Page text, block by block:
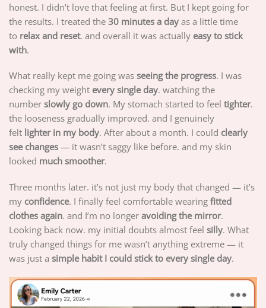
honest. I didn’t love that feeling at first. But I kept going for
the results. I treated the 30 minutes a day as a little time
to relax and reset. and overall it was actually easy to stick
with.
What really kept me going was seeing the progress. I was
checking my weight every single day. watching the
number slowly go down. My stomach started to feel tighter.
the looseness gradually improved. and I genuinely
felt lighter in my body. After about a month. I could clearly
see changes — it wasn’t saggy like before. and my skin
looked much smoother.
Three months later. it’s not just my body that changed — it’s
my confidence. I finally feel comfortable wearing fitted
clothes again. and I’m no longer avoiding the mirror.
Looking back now. my initial doubts almost feel silly. What
truly changed things for me wasn’t anything extreme — it
was just a simple habit I could stick to every single day.